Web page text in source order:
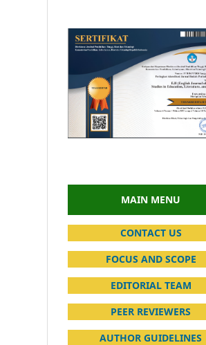
MAIN MENU
CONTACT US
FOCUS AND SCOPE
EDITORIAL TEAM
PEER REVIEWERS
AUTHOR GUIDELINES